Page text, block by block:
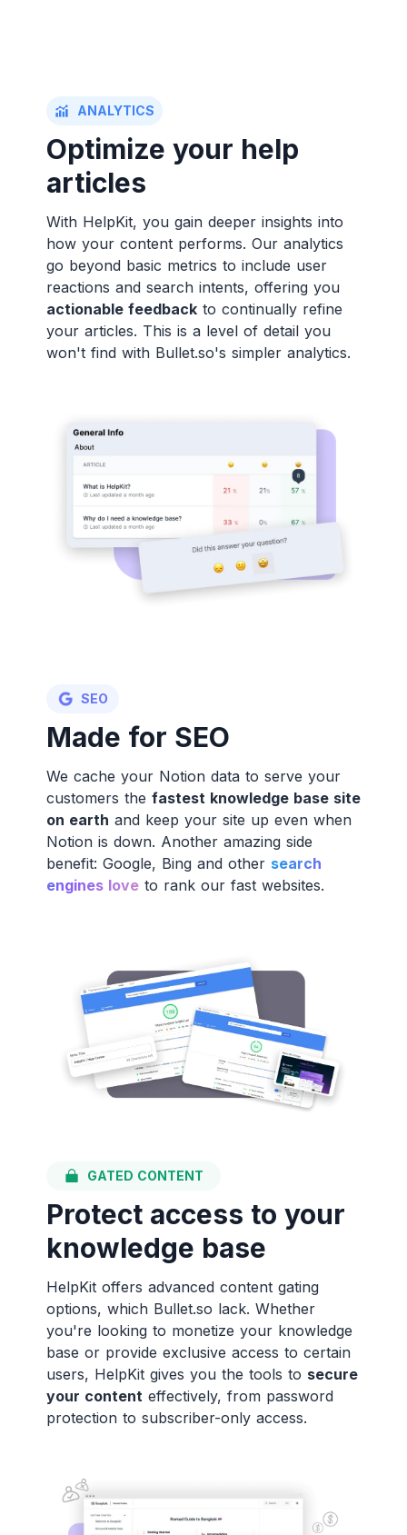
ANALYTICS
Optimize your help
articles
With HelpKit, you gain deeper insights into
how your content performs. Our analytics
go beyond basic metrics to include user
reactions and search intents, offering you
actionable feedbackto continually refine
your articles. This is a level of detail you
won't find with Bullet.so's simpler analytics.
SEO
Made for SEO
We cache your Notion data to serve your
customers the fastest knowledge base site
on earth and keep your site up even when
Notion is down. Another amazing side
benefit: Google, Bing and other search
engines loveto rank our fast websites.
GATED CONTENT
Protect access to your
knowledge base
HelpKit offers advanced content gating
options, which Bullet.so lack. Whether
you're looking to monetize your knowledge
base or provide exclusive access to certain
users, HelpKit gives you the tools to secure
your content effectively, from password
protection to subscriber-only access.